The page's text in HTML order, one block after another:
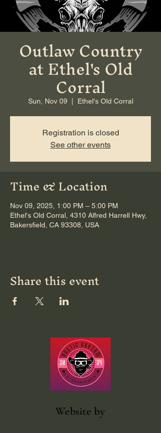
Outlaw Country
at Ethel's Old
Corral
Sun, Nov 09
  |
Ethel's Old Corral
Registration is closed
See other events
Time & Location
Nov 09, 2025, 1:00 PM – 5:00 PM
Ethel's Old Corral, 4310 Alfred Harrell Hwy,
Bakersfield, CA 93308, USA
Share this event
Website by